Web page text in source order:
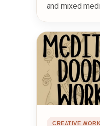
and mixed
CREATIVE